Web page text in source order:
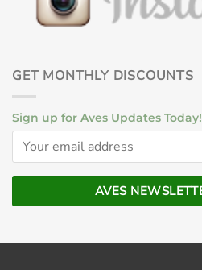
GET MONTHLY DISCOUNTS
Sign up for Aves Updates Today!